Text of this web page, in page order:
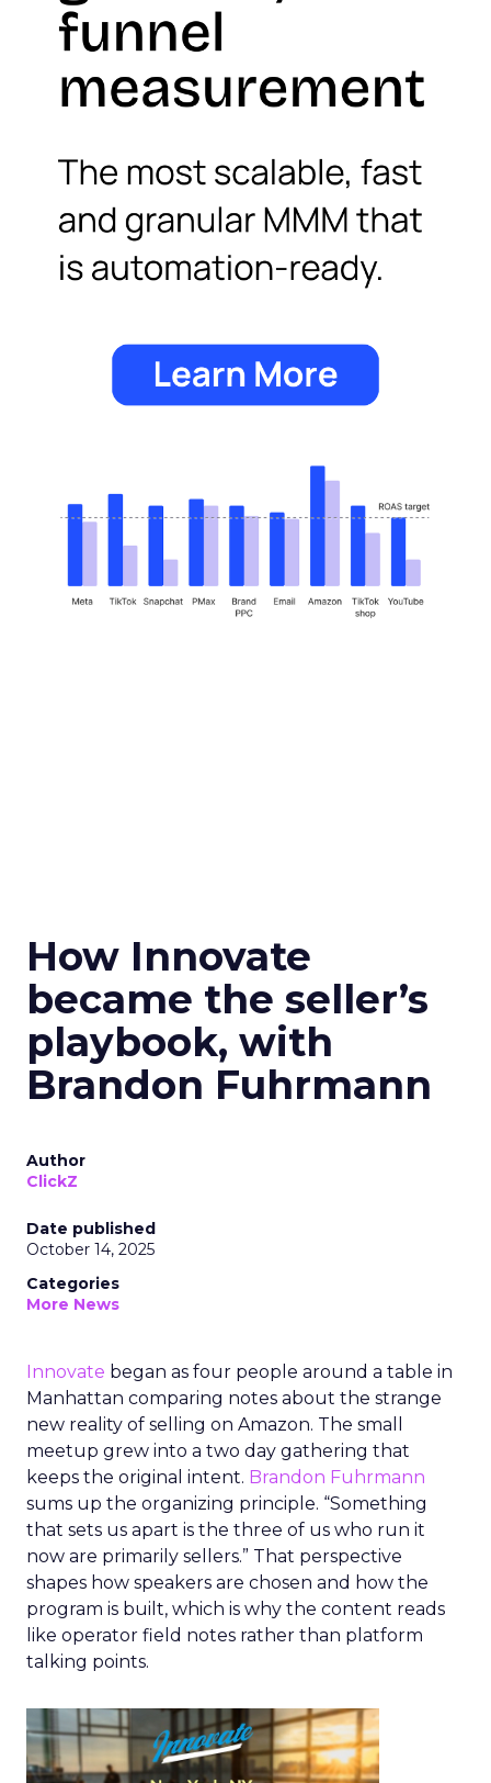
How Innovate
became the seller’s
playbook, with
Brandon Fuhrmann
Author
ClickZ
Date published
October 14, 2025
Categories
More News
Innovate began as four people around a table in
Manhattan comparing notes about the strange
new reality of selling on Amazon. The small
meetup grew into a two day gathering that
keeps the original intent. Brandon Fuhrmann
sums up the organizing principle. “Something
that sets us apart is the three of us who run it
now are primarily sellers.” That perspective
shapes how speakers are chosen and how the
program is built, which is why the content reads
like operator field notes rather than platform
talking points.